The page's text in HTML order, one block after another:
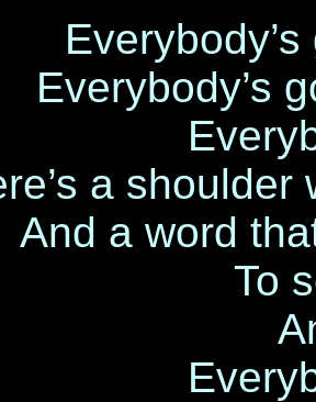
Everybody’s
a
And a word
To